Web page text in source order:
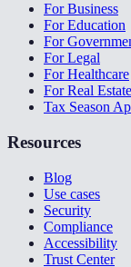
For Business
For Education
For
For Legal
For Healthcare
For Real Estate
Tax Season
Resources
Blog
Use cases
Security
Compliance
Accessibility
Trust Center